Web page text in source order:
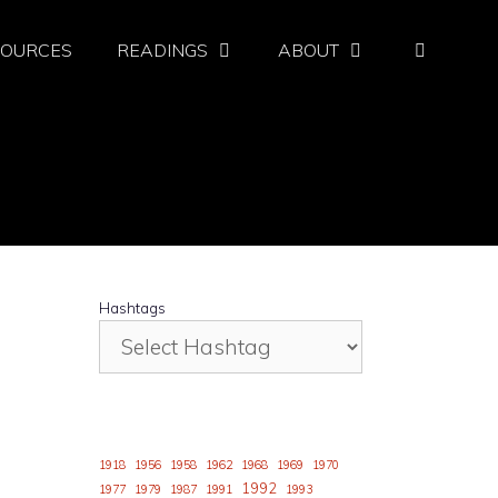
READINGS ABOUT
Hashtags
1918 1956 1958 1962 1968 1969
1970
1977
1979 1987 1991 1992 1993